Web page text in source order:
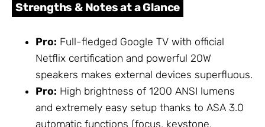
Strengths & Notes at a Glance
Pro: Full-fledged Google TV with official
Netflix certification and powerful 20W
speakers makes external devices superfluous.
Pro: High brightness of 1200 ANSI lumens
and extremely easy setup thanks to ASA 3.0
automatic functions (focus, keystone,